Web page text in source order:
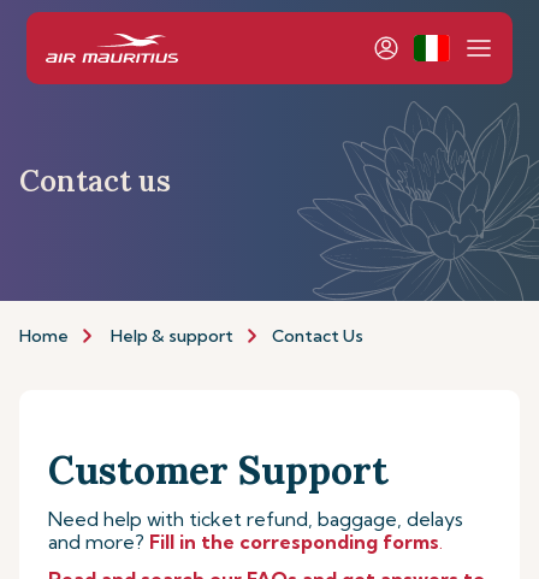
Contact us
Home Help & support Contact Us
Customer Support
Need help with ticket refund, baggage, delays
and more? Fill in the corresponding forms.